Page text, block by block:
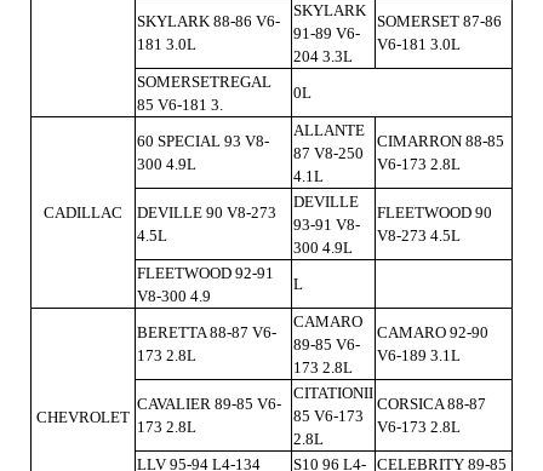
SKYLARK 88-86 V6-
181 3.0L
SKYLARK
91-89 V6-
204 3.3L
SOMERSET 87-86
V6-181 3.0L
SOMERSETREGAL
85 V6-181 3.
0L
CADILLAC
60 SPECIAL 93 V8-
300 4.9L
ALLANTE
87 V8-250
4.1L
CIMARRON 88-85
V6-173 2.8L
DEVILLE 90 V8-273
4.5L
DEVILLE
93-91 V8-
300 4.9L
FLEETWOOD 90
V8-273 4.5L
FLEETWOOD 92-91
V8-300 4.9
L
CHEVROLET
BERETTA 88-87 V6-
173 2.8L
CAMARO
89-85 V6-
173 2.8L
CAMARO 92-90
V6-189 3.1L
CAVALIER 89-85 V6-
173 2.8L
CITATIONII
85 V6-173
2.8L
CORSICA 88-87
V6-173 2.8L
LLV 95-94 L4-134
S10 96 L4- CELEBRITY 89-85